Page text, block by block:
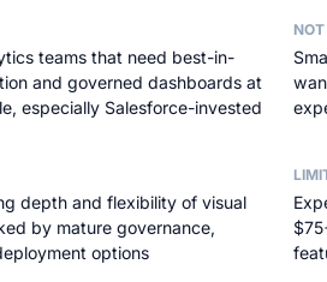
teams that need best-in-
and governed dashboards at
especially Salesforce-invested
depth and flexibility of visual
by mature governance,
options